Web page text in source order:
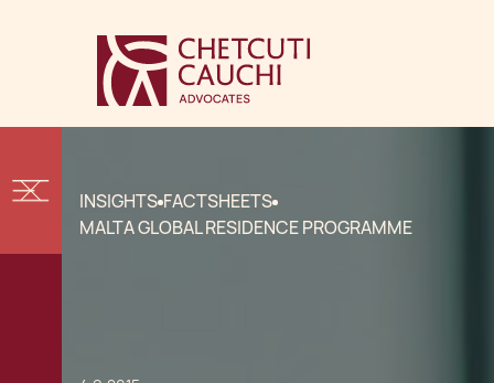
INSIGHTS FACTSHEETS
MALTA GLOBAL RESIDENCE PROGRAMME